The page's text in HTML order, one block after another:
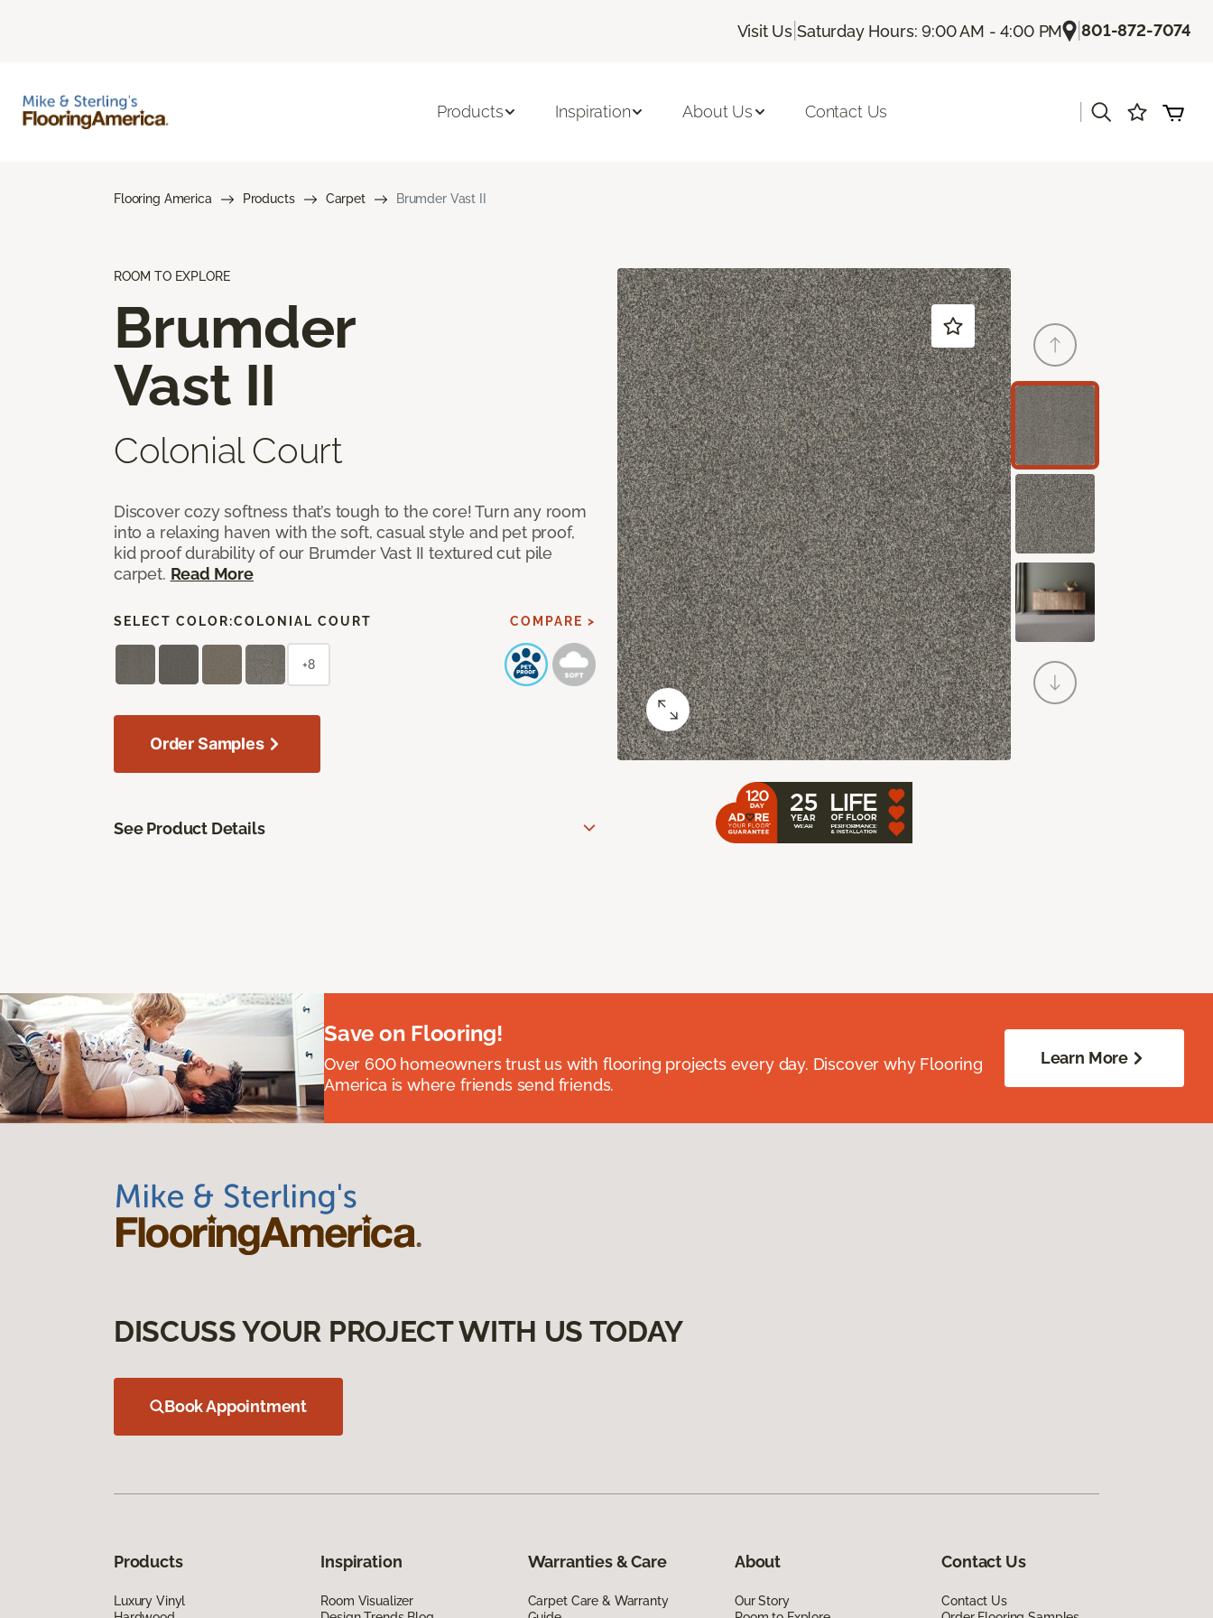
Visit Us |Saturday Hours: 9:00 AM - 4:00 PM |801-872-7074
Products Inspiration About Us Contact Us
Flooring America Products Carpet Brumder Vast II
ROOM TO EXPLORE
Brumder
Vast II
Colonial Court
Discover cozy softness that’s tough to the core! Turn any room
into a relaxing haven with the soft, casual style and pet proof,
kid proof durability of our Brumder Vast II textured cut pile
carpet. Read More
SELECT COLOR:COLONIAL COURT COMPARE >
+8
Order Samples
See Product Details
Save on Flooring!
Over 600 homeowners trust us with flooring projects every day. Discover why Flooring
America is where friends send friends.
Learn More
DISCUSS YOUR PROJECT WITH US TODAY
Book Appointment
Products
Luxury Vinyl
Inspiration
Room Visualizer
Warranties & Care
Carpet Care & Warranty
About
Our Story
Contact Us
Contact Us